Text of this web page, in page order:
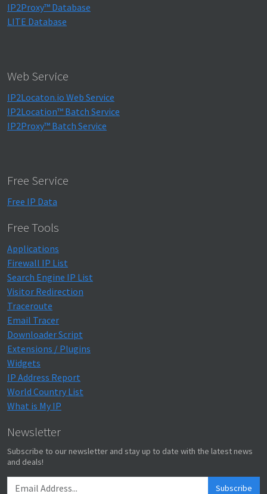
IP2Proxy™ Database
LITE Database
Web Service
IP2Locaton.io Web Service
IP2Location™ Batch Service
IP2Proxy™ Batch Service
Free Service
Free IP Data
Free Tools
Applications
Firewall IP List
Search Engine IP List
Visitor Redirection
Traceroute
Email Tracer
Downloader Script
Extensions / Plugins
Widgets
IP Address Report
World Country List
What is My IP
Newsletter
Subscribe to our newsletter and stay up to date with the latest news
and deals!
Subscribe